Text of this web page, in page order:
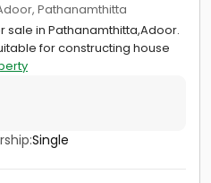
Pathanamthitta
sale in Pathanamthitta,Adoor.
for constructing house
Single